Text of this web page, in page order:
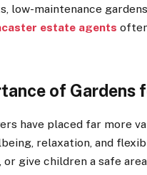
low-maintenance
estate agents
of Gardens
have placed far more
relaxation, and
give children a safe